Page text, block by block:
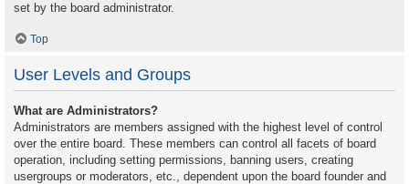
set by the board administrator.
Top
User Levels and Groups
What are Administrators?
Administrators are members assigned with the highest level of control
over the entire board. These members can control all facets of board
operation, including setting permissions, banning users, creating
usergroups or moderators, etc., dependent upon the board founder and